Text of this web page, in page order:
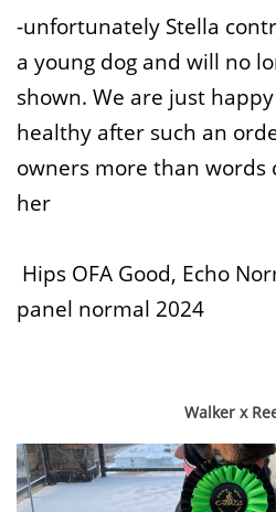
-unfortunately Stella
a young dog and will no
shown. We are just
healthy after such an
owners more than words
her
Hips OFA Good, Echo
panel normal 2024
Walker x